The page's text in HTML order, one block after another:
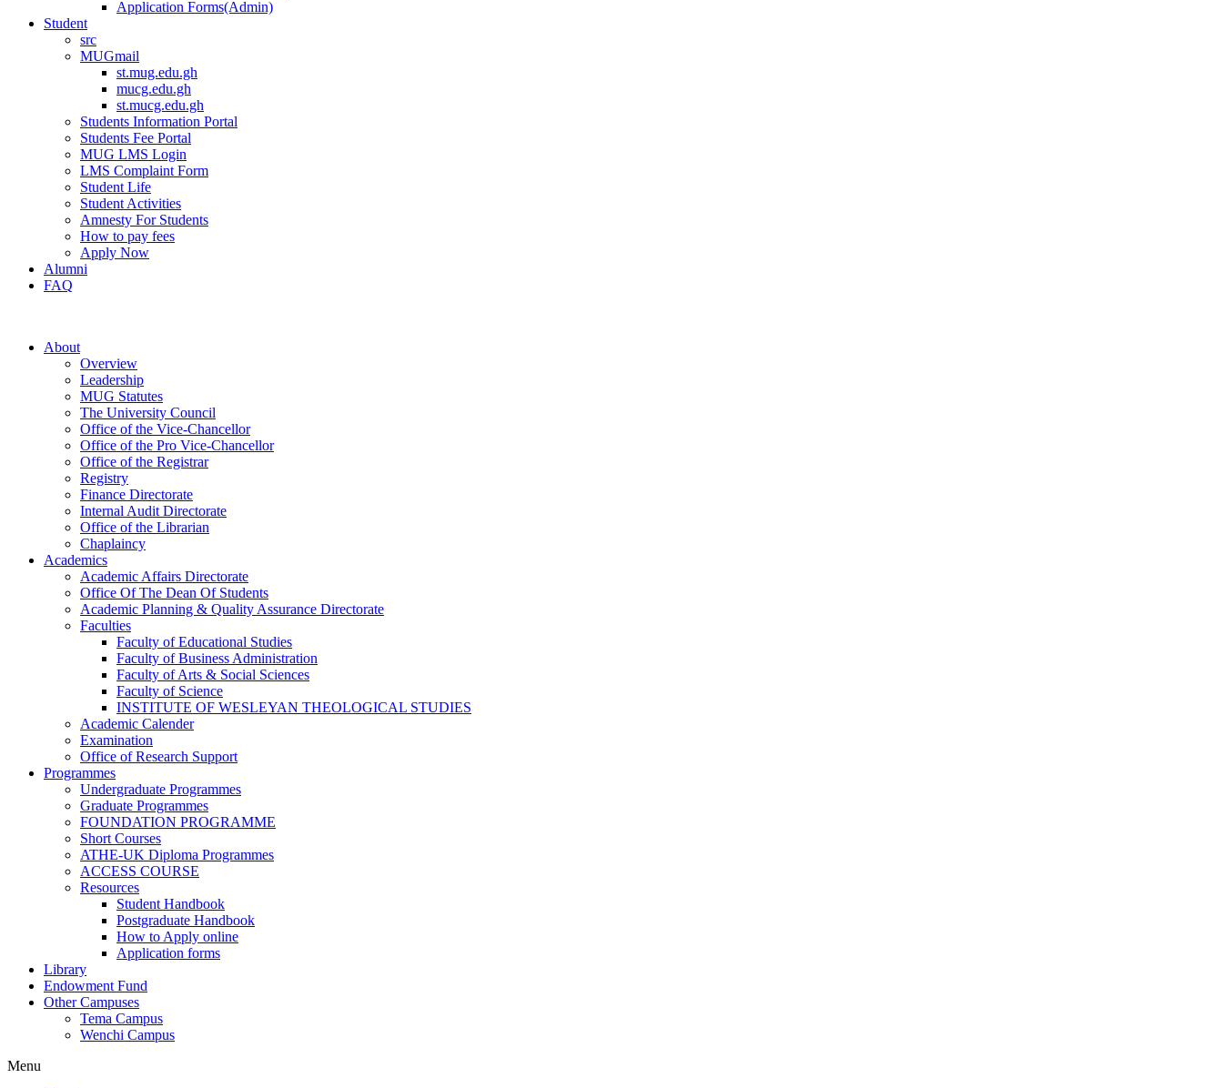
Application Forms(Admin)
Student
src
MUGmail
st.mug.edu.gh
mucg.edu.gh
st.mucg.edu.gh
Students Information Portal
Students Fee Portal
MUG LMS Login
LMS Complaint Form
Student Life
Student Activities
Amnesty For Students
How to pay fees
Apply Now
Alumni
FAQ
About
Overview
Leadership
MUG Statutes
The University Council
Office of the Vice-Chancellor
Office of the Pro Vice-Chancellor
Office of the Registrar
Registry
Finance Directorate
Internal Audit Directorate
Office of the Librarian
Chaplaincy
Academics
Academic Affairs Directorate
Office Of The Dean Of Students
Academic Planning & Quality Assurance Directorate
Faculties
Faculty of Educational Studies
Faculty of Business Administration
Faculty of Arts & Social Sciences
Faculty of Science
INSTITUTE OF WESLEYAN THEOLOGICAL STUDIES
Academic Calender
Examination
Office of Research Support
Programmes
Undergraduate Programmes
Graduate Programmes
FOUNDATION PROGRAMME
Short Courses
ATHE-UK Diploma Programmes
ACCESS COURSE
Resources
Student Handbook
Postgraduate Handbook
How to Apply online
Application forms
Library
Endowment Fund
Other Campuses
Tema Campus
Wenchi Campus
Menu